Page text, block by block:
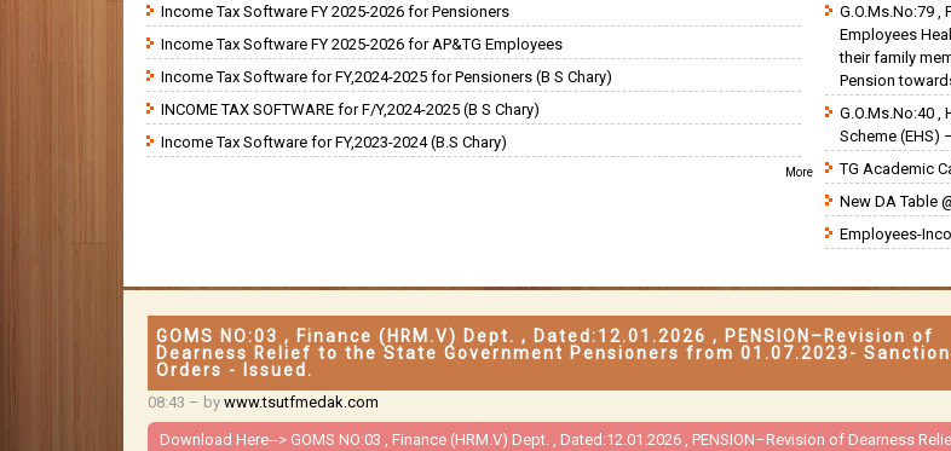
Income Tax Software FY 2025-2026 for Pensioners
Income Tax Software FY 2025-2026 for AP&TG Employees
Income Tax Software for FY,2024-2025 for Pensioners (B S Chary)
INCOME TAX SOFTWARE for F/Y,2024-2025 (B S Chary)
Income Tax Software for FY,2023-2024 (B.S Chary)
More
G.O.Ms.No:79 ,
Employees
their family
Pension
G.O.Ms.No:40 ,
Scheme (EHS)
TG Academic
New DA Table
Employees-
GOMS NO:03 , Finance (HRM.V) Dept. , Dated:12.01.2026 , PENSION–Revision of
Dearness Relief to the State Government Pensioners from 01.07.2023-
Orders - Issued.
08:43 – by www.tsutfmedak.com
Download Here--> GOMS NO:03 , Finance (HRM.V) Dept. , Dated:12.01.2026 , PENSION–Revision of Dearness